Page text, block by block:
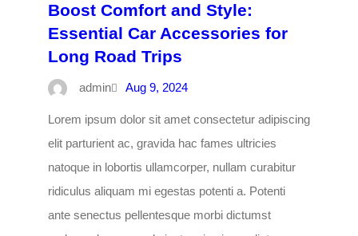
Boost Comfort and Style:
Essential Car Accessories for
Long Road Trips
admin Aug 9, 2024
Lorem ipsum dolor sit amet consectetur adipiscing
elit parturient ac, gravida hac fames ultricies
natoque in lobortis ullamcorper, nullam curabitur
ridiculus aliquam mi egestas potenti a. Potenti
ante senectus pellentesque morbi dictumst